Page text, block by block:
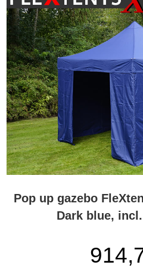
Pop up gazebo
Dark blue,